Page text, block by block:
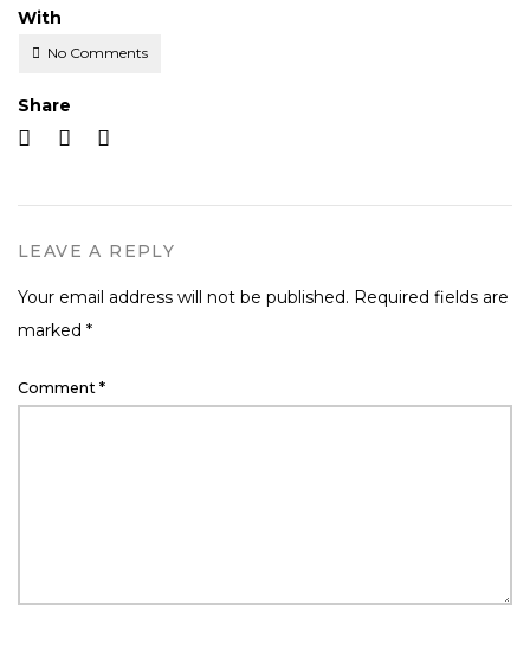
With
No Comments
Share
LEAVE A REPLY
Your email address will not be published. Required fields are
marked *
Comment *